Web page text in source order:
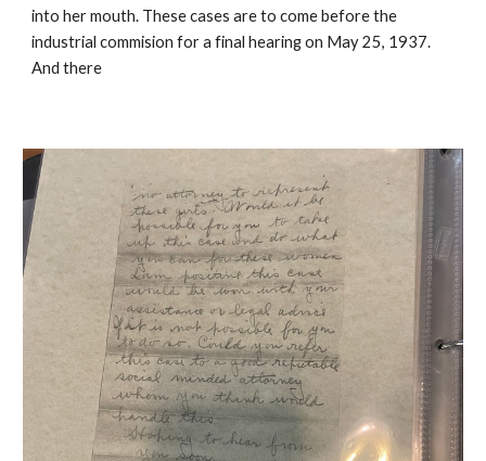
into her mouth. These cases are to come before the
industrial commision for a final hearing on May 25, 1937.
And there